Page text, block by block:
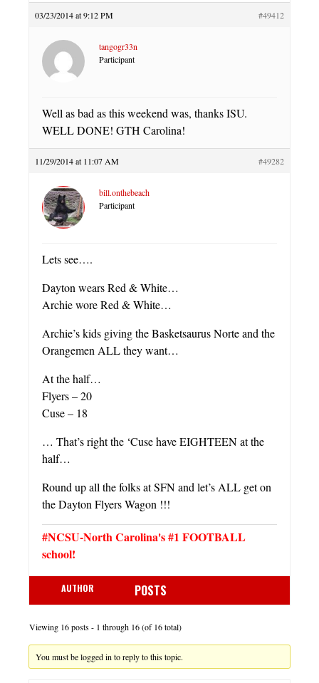
03/23/2014 at 9:12 PM #49412
tangogr33n
Participant
Well as bad as this weekend was, thanks ISU.
WELL DONE! GTH Carolina!
11/29/2014 at 11:07 AM #49282
bill.onthebeach
Participant
Lets see….
Dayton wears Red & White…
Archie wore Red & White…
Archie’s kids giving the Basketsaurus Norte and the
Orangemen ALL they want…
At the half…
Flyers – 20
Cuse – 18
… That’s right the ‘Cuse have EIGHTEEN at the
half…
Round up all the folks at SFN and let’s ALL get on
the Dayton Flyers Wagon !!!
#NCSU-North Carolina's #1 FOOTBALL
school!
AUTHOR POSTS
Viewing 16 posts - 1 through 16 (of 16 total)
You must be logged in to reply to this topic.